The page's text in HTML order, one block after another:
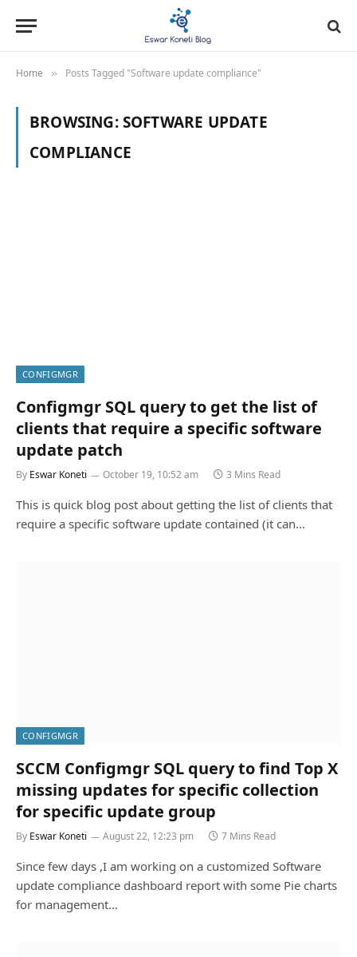
Home » Posts Tagged "Software update compliance"
BROWSING:SOFTWARE UPDATE
COMPLIANCE
CONFIGMGR
Configmgr SQL query to get the list of
clients that require a specific software
update patch
By Eswar Koneti October 19, 10:52 am 3 Mins Read
This is quick blog post about getting the list of clients that
require a specific software update contained (it can…
CONFIGMGR
SCCM Configmgr SQL query to find Top X
missing updates for specific collection
for specific update group
By Eswar Koneti August 22, 12:23 pm 7 Mins Read
Since few days ,I am working on a customized Software
update compliance dashboard report with some Pie charts
for management…